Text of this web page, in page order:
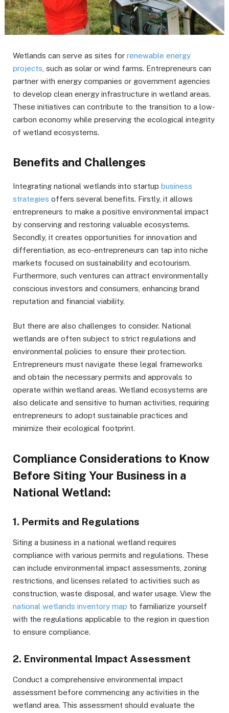
Wetlands can serve as sites for renewable energy
projects , such as solar or wind farms. Entrepreneurs can
partner with energy companies or government agencies
to develop clean energy infrastructure in wetland areas.
These initiatives can contribute to the transition to a low-
carbon economy while preserving the ecological integrity
of wetland ecosystems.
Benefits and Challenges
Integrating national wetlands into startup business
strategies offers several benefits. Firstly, it allows
entrepreneurs to make a positive environmental impact
by conserving and restoring valuable ecosystems.
Secondly, it creates opportunities for innovation and
differentiation, as eco-entrepreneurs can tap into niche
markets focused on sustainability and ecotourism.
Furthermore, such ventures can attract environmentally
conscious investors and consumers, enhancing brand
reputation and financial viability.
But there are also challenges to consider. National
wetlands are often subject to strict regulations and
environmental policies to ensure their protection.
Entrepreneurs must navigate these legal frameworks
and obtain the necessary permits and approvals to
operate within wetland areas. Wetland ecosystems are
also delicate and sensitive to human activities, requiring
entrepreneurs to adopt sustainable practices and
minimize their ecological footprint.
Compliance Considerations to Know
Before Siting Your Business in a
National Wetland:
1. Permits and Regulations
Siting a business in a national wetland requires
compliance with various permits and regulations. These
can include environmental impact assessments, zoning
restrictions, and licenses related to activities such as
construction, waste disposal, and water usage. View the
national wetlands inventory map to familiarize yourself
with the regulations applicable to the region in question
to ensure compliance.
2. Environmental Impact Assessment
Conduct a comprehensive environmental impact
assessment before commencing any activities in the
wetland area. This assessment should evaluate the